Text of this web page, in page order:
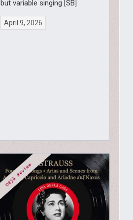
but variable singing [SB]
April 9, 2026